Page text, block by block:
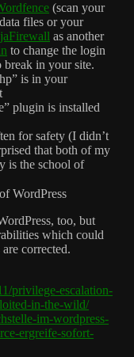
(scan your
files or your
as another
to change the login
break in your site.
is in your
plugin is installed
for safety (I didn’t
that both of my
is the school of
WordPress
too, but
which could
corrected.
privilege-escalation-
in-the-wild/
im-wordpress-
ergreife-sofort-